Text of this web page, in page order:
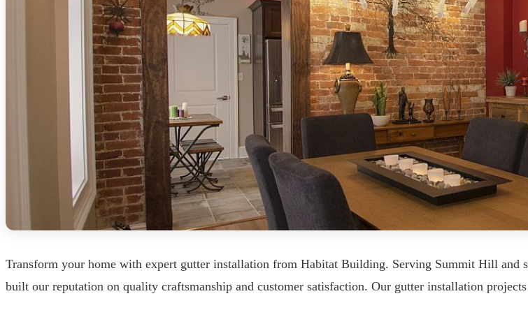
Transform your home with expert gutter installation from Habitat Building. Serving Summit Hill and
built our reputation on quality craftsmanship and customer satisfaction. Our gutter installation